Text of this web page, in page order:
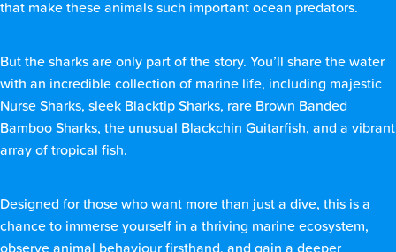
that make these animals such important ocean predators.
But the sharks are only part of the story. You’ll share the water
with an incredible collection of marine life, including majestic
Nurse Sharks, sleek Blacktip Sharks, rare Brown Banded
Bamboo Sharks, the unusual Blackchin Guitarfish, and a vibrant
array of tropical fish.
Designed for those who want more than just a dive, this is a
chance to immerse yourself in a thriving marine ecosystem,
observe animal behaviour firsthand, and gain a deeper